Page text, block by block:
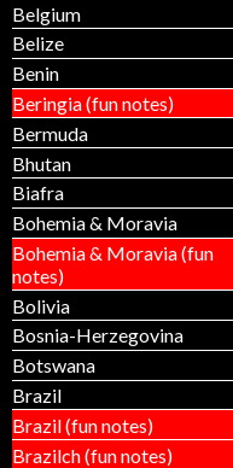
Belgium
Belize
Benin
Beringia (fun notes)
Bermuda
Bhutan
Biafra
Bohemia & Moravia
Bohemia & Moravia (fun
notes)
Bolivia
Bosnia-Herzegovina
Botswana
Brazil
Brazil (fun notes)
Brazilch (fun notes)